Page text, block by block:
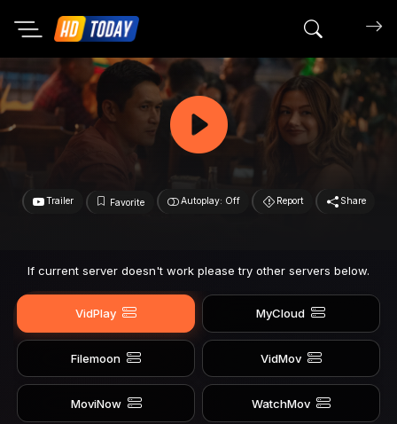
Search
Trailer Favorite Autoplay: Off Report Share
If current server doesn't work please try other servers below.
VidPlay MyCloud
Filemoon VidMov
MoviNow WatchMov